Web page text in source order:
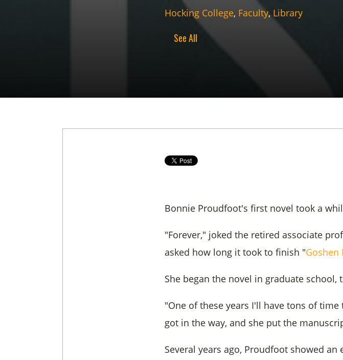
Hocking College, Faculty, Library
See All
Bonnie Proudfoot's first novel took a
"Forever," joked the retired associate
asked how long it took to finish "Goshen
She began the novel in graduate
"One of these years I'll have tons of
got in the way, and she put the
Several years ago, Proudfoot showed an